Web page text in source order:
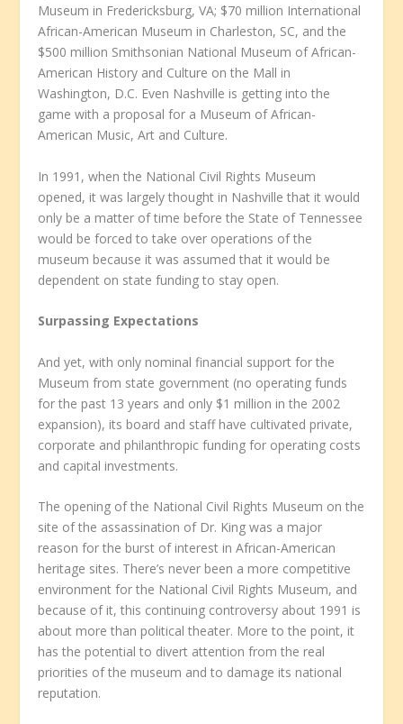
Museum in Fredericksburg, VA; $70 million International
African-American Museum in Charleston, SC, and the
$500 million Smithsonian National Museum of African-
American History and Culture on the Mall in
Washington, D.C. Even Nashville is getting into the
game with a proposal for a Museum of African-
American Music, Art and Culture.
In 1991, when the National Civil Rights Museum
opened, it was largely thought in Nashville that it would
only be a matter of time before the State of Tennessee
would be forced to take over operations of the
museum because it was assumed that it would be
dependent on state funding to stay open.
Surpassing Expectations
And yet, with only nominal financial support for the
Museum from state government (no operating funds
for the past 13 years and only $1 million in the 2002
expansion), its board and staff have cultivated private,
corporate and philanthropic funding for operating costs
and capital investments.
The opening of the National Civil Rights Museum on the
site of the assassination of Dr. King was a major
reason for the burst of interest in African-American
heritage sites. There’s never been a more competitive
environment for the National Civil Rights Museum, and
because of it, this continuing controversy about 1991 is
about more than political theater. More to the point, it
has the potential to divert attention from the real
priorities of the museum and to damage its national
reputation.